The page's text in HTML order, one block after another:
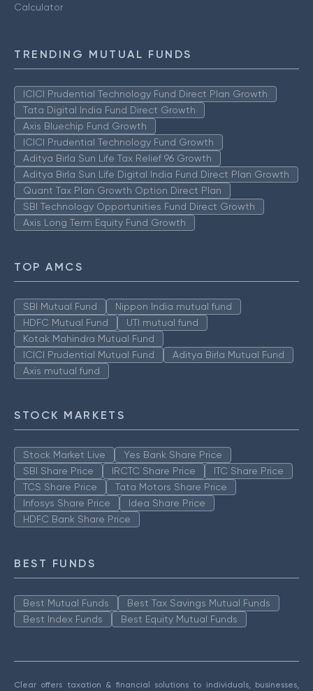
Calculator
TRENDING MUTUAL FUNDS
ICICI Prudential Technology Fund Direct Plan Growth
Tata Digital India Fund Direct Growth
Axis Bluechip Fund Growth
ICICI Prudential Technology Fund Growth
Aditya Birla Sun Life Tax Relief 96 Growth
Aditya Birla Sun Life Digital India Fund Direct Plan Growth
Quant Tax Plan Growth Option Direct Plan
SBI Technology Opportunities Fund Direct Growth
Axis Long Term Equity Fund Growth
TOP AMCS
SBI Mutual Fund
Nippon India mutual fund
HDFC Mutual Fund
UTI mutual fund
Kotak Mahindra Mutual Fund
ICICI Prudential Mutual Fund
Aditya Birla Mutual Fund
Axis mutual fund
STOCK MARKETS
Stock Market Live
Yes Bank Share Price
SBI Share Price
IRCTC Share Price
ITC Share Price
TCS Share Price
Tata Motors Share Price
Infosys Share Price
Idea Share Price
HDFC Bank Share Price
BEST FUNDS
Best Mutual Funds
Best Tax Savings Mutual Funds
Best Index Funds
Best Equity Mutual Funds
Clear offers taxation & financial solutions to individuals, businesses,